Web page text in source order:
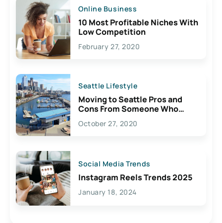
Online Business
10 Most Profitable Niches With
Low Competition
February 27, 2020
Seattle Lifestyle
Moving to Seattle Pros and
Cons From Someone Who
Lives Here
October 27, 2020
Social Media Trends
Instagram Reels Trends 2025
January 18, 2024